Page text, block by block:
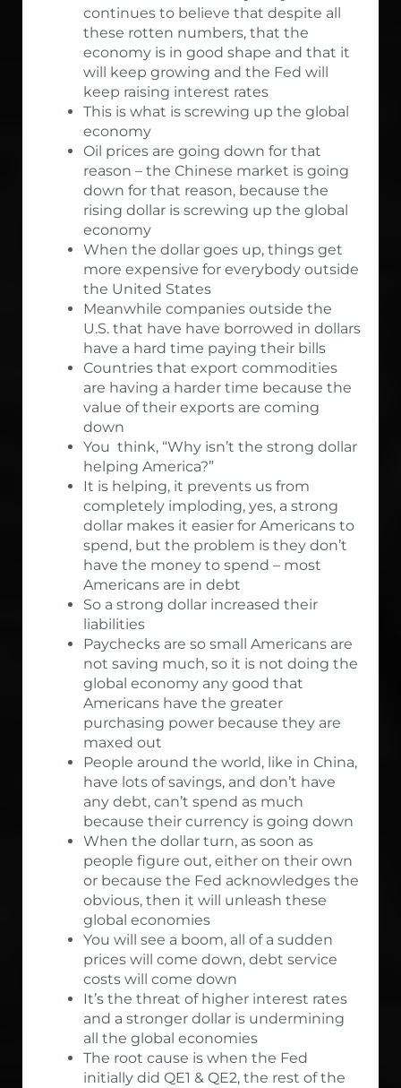
continues to believe that despite all
these rotten numbers, that the
economy is in good shape and that it
will keep growing and the Fed will
keep raising interest rates
This is what is screwing up the global
economy
Oil prices are going down for that
reason – the Chinese market is going
down for that reason, because the
rising dollar is screwing up the global
economy
When the dollar goes up, things get
more expensive for everybody outside
the United States
Meanwhile companies outside the
U.S. that have have borrowed in dollars
have a hard time paying their bills
Countries that export commodities
are having a harder time because the
value of their exports are coming
down
You think, “Why isn’t the strong dollar
helping America?”
It is helping, it prevents us from
completely imploding, yes, a strong
dollar makes it easier for Americans to
spend, but the problem is they don’t
have the money to spend – most
Americans are in debt
So a strong dollar increased their
liabilities
Paychecks are so small Americans are
not saving much, so it is not doing the
global economy any good that
Americans have the greater
purchasing power because they are
maxed out
People around the world, like in China,
have lots of savings, and don’t have
any debt, can’t spend as much
because their currency is going down
When the dollar turn, as soon as
people figure out, either on their own
or because the Fed acknowledges the
obvious, then it will unleash these
global economies
You will see a boom, all of a sudden
prices will come down, debt service
costs will come down
It’s the threat of higher interest rates
and a stronger dollar is undermining
all the global economies
The root cause is when the Fed
initially did QE1 & QE2, the rest of the